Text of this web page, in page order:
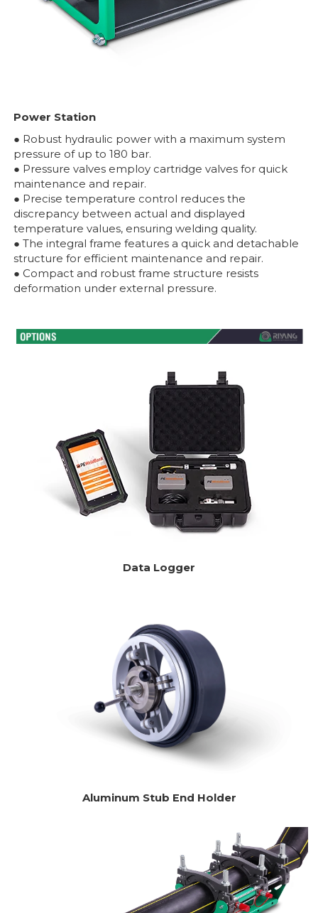
Power Station
● Robust hydraulic power with a maximum system
pressure of up to 180 bar.
● Pressure valves employ cartridge valves for quick
maintenance and repair.
● Precise temperature control reduces the
discrepancy between actual and displayed
temperature values, ensuring welding quality.
● The integral frame features a quick and detachable
structure for efficient maintenance and repair.
● Compact and robust frame structure resists
deformation under external pressure.
Data Logger
Aluminum Stub End Holder